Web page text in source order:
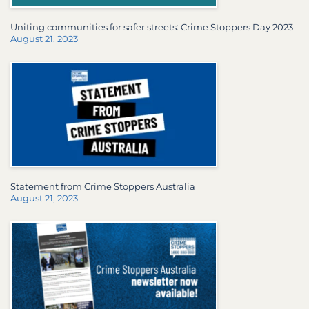
Uniting communities for safer streets: Crime Stoppers Day 2023
August 21, 2023
Statement from Crime Stoppers Australia
August 21, 2023